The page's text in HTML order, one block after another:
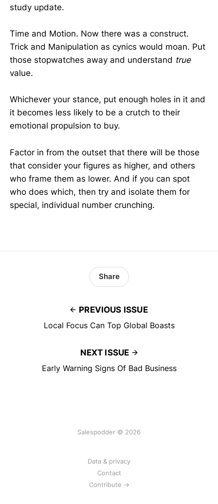
study update.
Time and Motion. Now there was a construct.
Trick and Manipulation as cynics would moan. Put
those stopwatches away and understand true
value.
Whichever your stance, put enough holes in it and
it becomes less likely to be a crutch to their
emotional propulsion to buy.
Factor in from the outset that there will be those
that consider your figures as higher, and others
who frame them as lower. And if you can spot
who does which, then try and isolate them for
special, individual number crunching.
PREVIOUS ISSUE
Local Focus Can Top Global Boasts
Share
NEXT ISSUE
Early Warning Signs Of Bad Business
Salespodder © 2026
Data & privacy
Contact
Contribute →